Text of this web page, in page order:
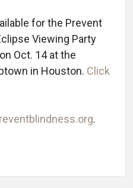
for the Prevent
Viewing Party
Oct. 14 at the
in Houston. Click
.